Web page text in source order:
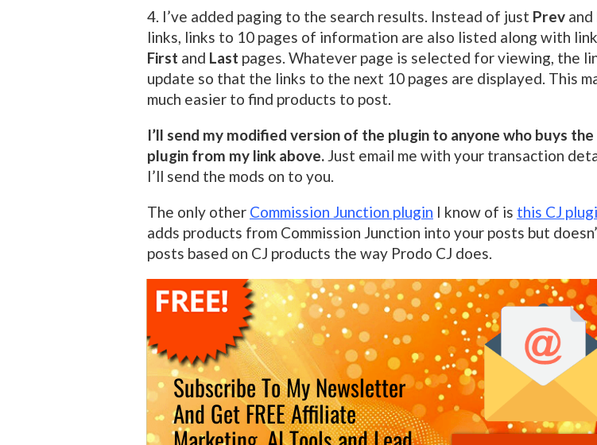
4. I’ve added paging to the search results. Instead of just Prev and
links, links to 10 pages of information are also listed along with
First and Last pages. Whatever page is selected for viewing, the
update so that the links to the next 10 pages are displayed. This
much easier to find products to post.
I’ll send my modified version of the plugin to anyone who buys the
plugin from my link above. Just email me with your transaction
I’ll send the mods on to you.
The only other Commission Junction plugin I know of is this CJ
adds products from Commission Junction into your posts but
posts based on CJ products the way Prodo CJ does.